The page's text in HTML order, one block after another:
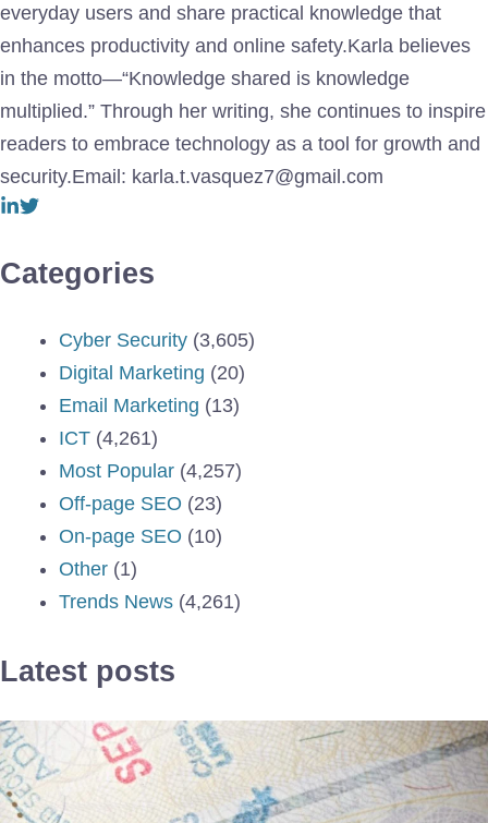
everyday users and share practical knowledge that
enhances productivity and online safety.Karla believes
in the motto—“Knowledge shared is knowledge
multiplied.” Through her writing, she continues to inspire
readers to embrace technology as a tool for growth and
security.Email: karla.t.vasquez7@gmail.com
Categories
Cyber Security (3,605)
Digital Marketing (20)
Email Marketing (13)
ICT (4,261)
Most Popular (4,257)
Off-page SEO (23)
On-page SEO (10)
Other (1)
Trends News (4,261)
Latest posts